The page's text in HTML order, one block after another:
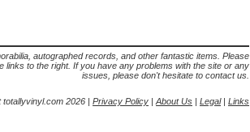
autographed records, and other fantastic items. Please
to the right. If you have any problems with the site or any
issues, please don't hesitate to contact us.
2026 | Privacy Policy | About Us | Legal| Links